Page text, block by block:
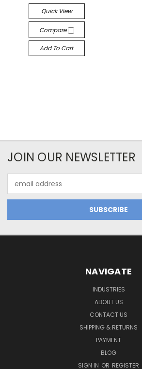
Quick View
Compare
Add To Cart
JOIN OUR NEWSLETTER
Address
NAVIGATE
INDUSTRIES
ABOUT US
CONTACT US
SHIPPING & RETURNS
PAYMENT
BLOG
SIGN IN OR REGISTER